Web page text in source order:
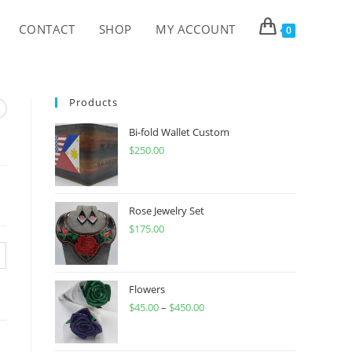
CONTACT SHOP MY ACCOUNT 0
Products
Bi-fold Wallet Custom
$250.00
Rose Jewelry Set
$175.00
Flowers
$45.00– $450.00Price